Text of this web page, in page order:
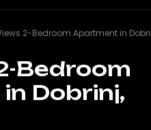
2-Bedroom Apartment in Dobrinj,
Bedroom
Dobrinj,